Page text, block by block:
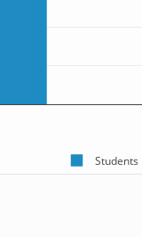
Students